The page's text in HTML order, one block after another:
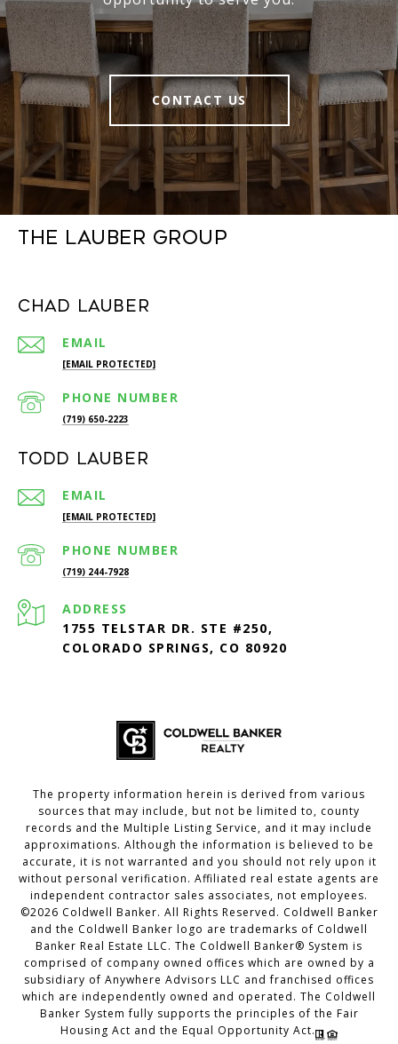
CONTACT US
The Lauber Group
Chad Lauber
EMAIL
[EMAIL PROTECTED]
PHONE NUMBER
(719) 650-2223
Todd Lauber
EMAIL
[EMAIL PROTECTED]
PHONE NUMBER
(719) 244-7928
ADDRESS
1755 TELSTAR DR. STE #250,
COLORADO SPRINGS, CO 80920
The property information herein is derived from various
sources that may include, but not be limited to, county
records and the Multiple Listing Service, and it may include
approximations. Although the information is believed to be
accurate, it is not warranted and you should not rely upon it
without personal verification. Affiliated real estate agents are
independent contractor sales associates, not employees.
©2026 Coldwell Banker. All Rights Reserved. Coldwell Banker
and the Coldwell Banker logo are trademarks of Coldwell
Banker Real Estate LLC. The Coldwell Banker® System is
comprised of company owned offices which are owned by a
subsidiary of Anywhere Advisors LLC and franchised offices
which are independently owned and operated. The Coldwell
Banker System fully supports the principles of the Fair
Housing Act and the Equal Opportunity Act.